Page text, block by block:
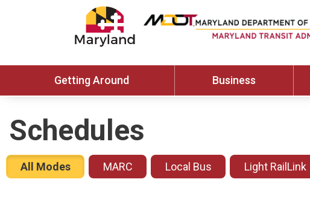
Getting Around Business
Schedules
All Modes MARC Local Bus Light RailLink